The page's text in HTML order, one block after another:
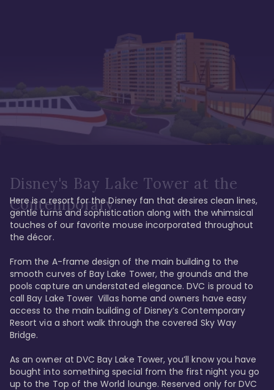
Disney's Bay Lake Tower at the
Contemporary
Here is a resort for the Disney fan that desires clean lines,
gentle turns and sophistication along with the whimsical
touches of our favorite mouse incorporated throughout
the décor.
From the A-frame design of the main building to the
smooth curves of Bay Lake Tower, the grounds and the
pools capture an understated elegance. DVC is proud to
call Bay Lake Tower  Villas home and owners have easy
access to the main building of Disney’s Contemporary
Resort via a short walk through the covered Sky Way
Bridge.
As an owner at DVC Bay Lake Tower, you’ll know you have
bought into something special from the first night you go
up to the Top of the World lounge. Reserved only for DVC